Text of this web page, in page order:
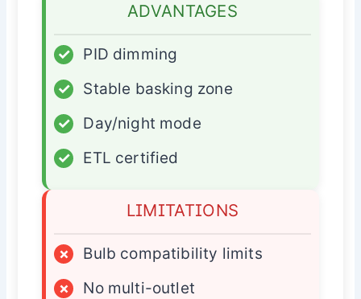
ADVANTAGES
✓
PID dimming
✓
Stable basking zone
✓
Day/night mode
✓
ETL certified
LIMITATIONS
×
Bulb compatibility limits
×
No multi-outlet